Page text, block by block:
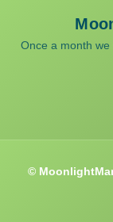
Once a month
©